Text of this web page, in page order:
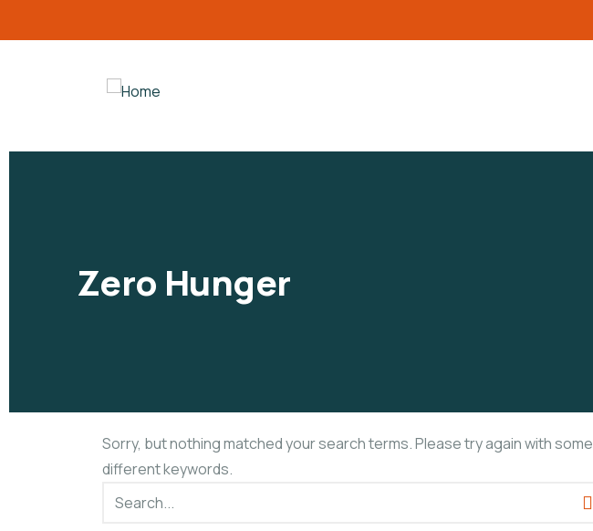
Zero Hunger
Sorry, but nothing matched your search terms. Please try again with some
different keywords.